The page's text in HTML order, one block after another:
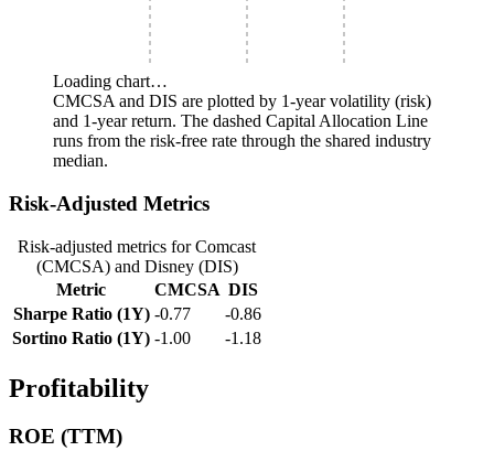
Loading chart…
CMCSA and DIS are plotted by 1-year volatility (risk)
and 1-year return. The dashed Capital Allocation Line
runs from the risk-free rate through the shared industry
median.
Risk-Adjusted Metrics
Risk-adjusted metrics for Comcast
(CMCSA) and Disney (DIS)
Metric
CMCSA DIS
Sharpe Ratio (1Y) -0.77
-0.86
Sortino Ratio (1Y) -1.00 -1.18
Profitability
ROE (TTM)